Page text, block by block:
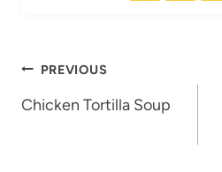
Post
navigation
PREVIOUS
Chicken Tortilla Soup